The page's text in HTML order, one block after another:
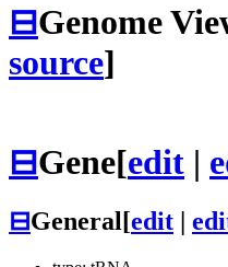
⊟Genome
source]
⊟Gene[edit |
⊟General[edit